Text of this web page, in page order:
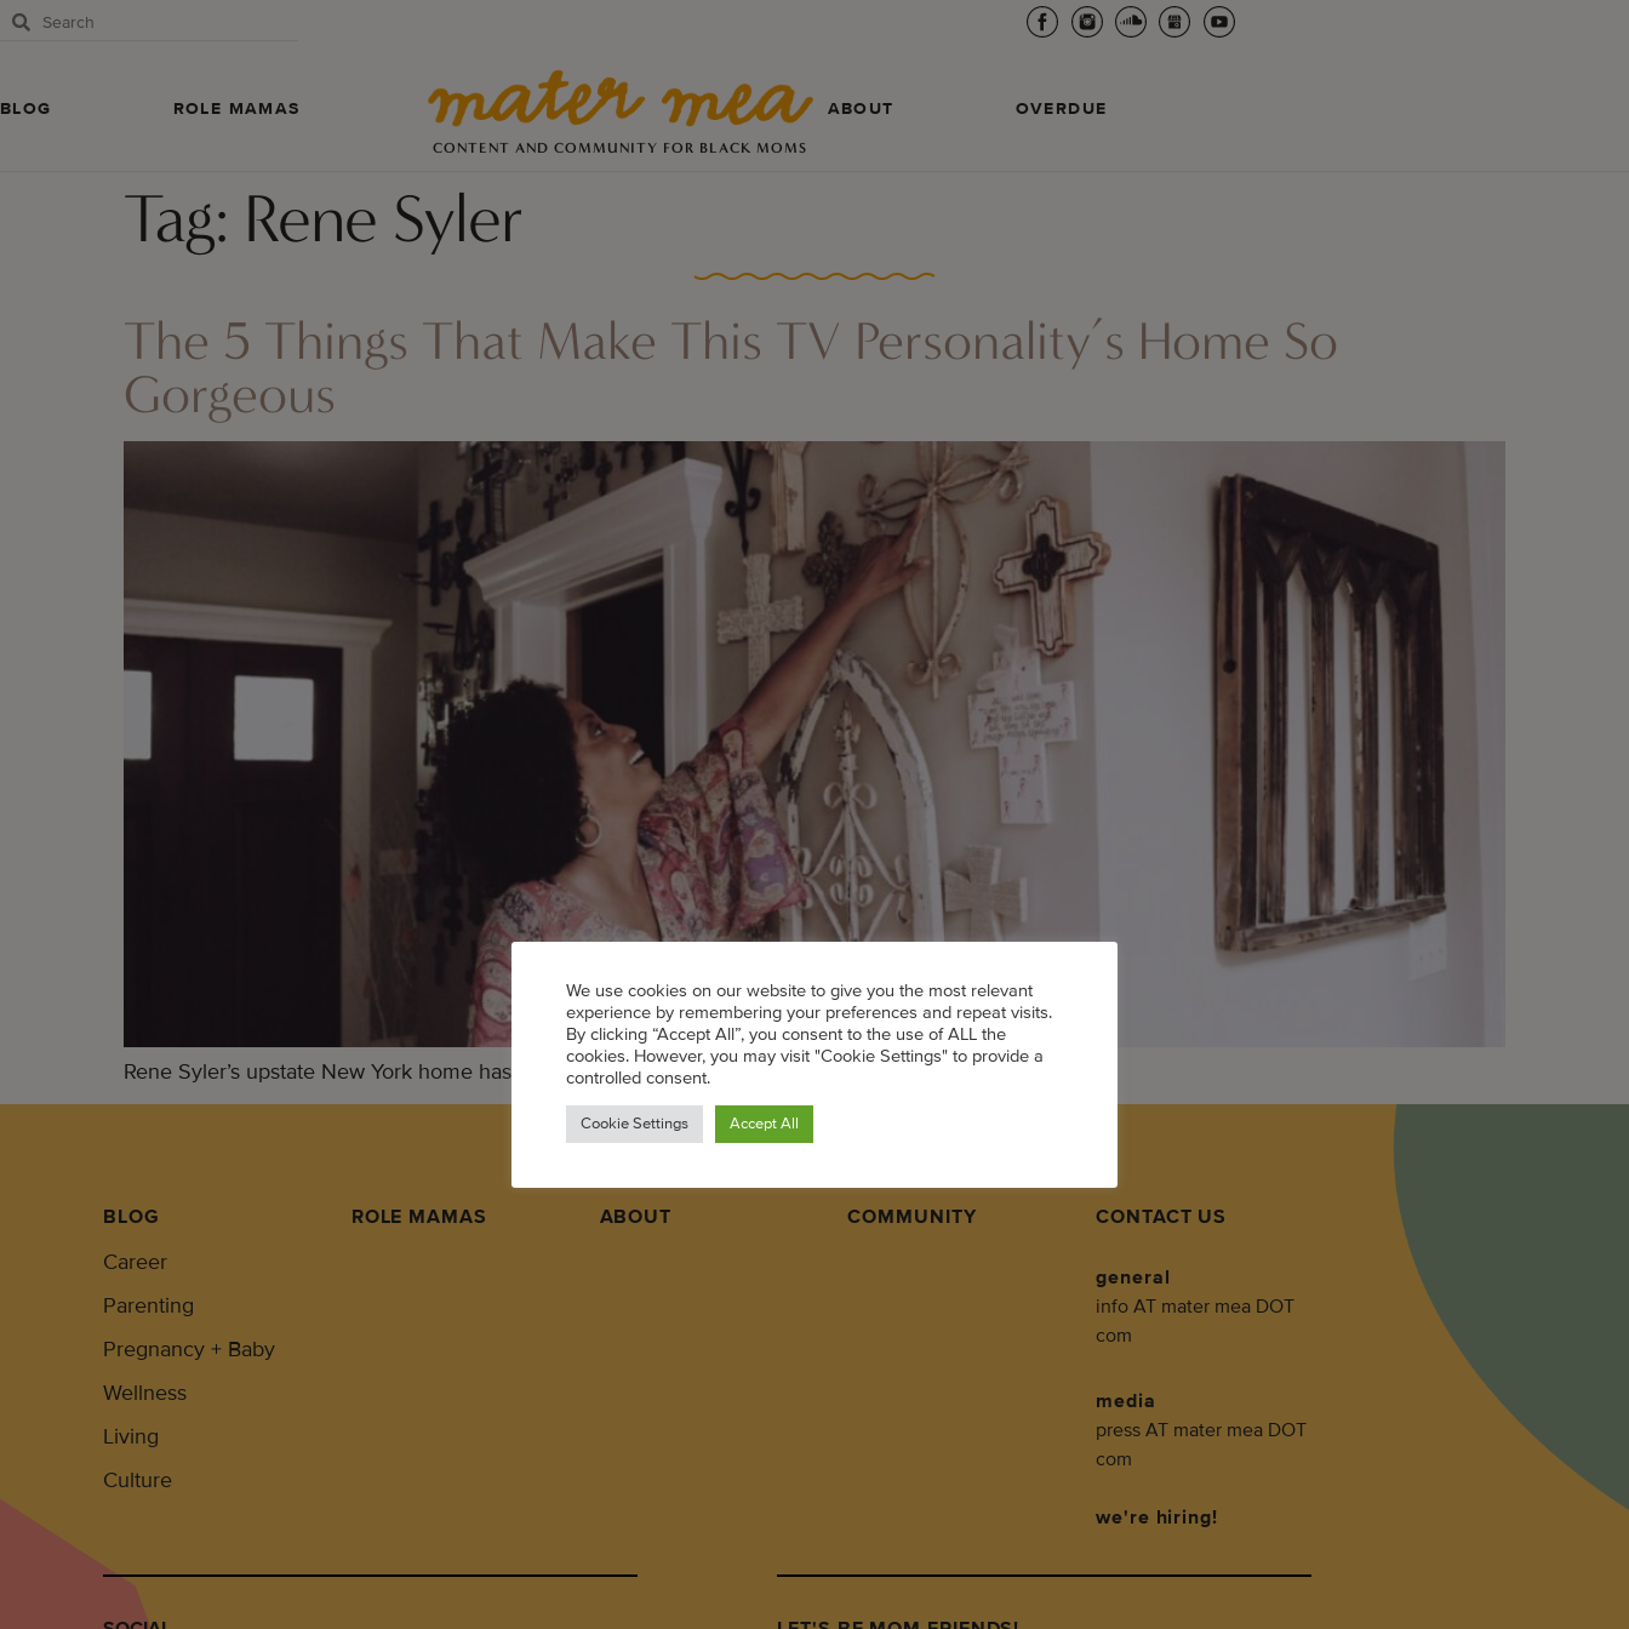
BLOG ROLE MAMAS
CONTENT AND COMMUNITY FOR BLACK MOMS
ABOUT OVERDUE
Tag: Rene Syler
The 5 Things That Make This TV Personality’s Home So
Gorgeous
Rene Syler’s upstate New York home has almost as much charisma as its owner.
BLOG
Career
Parenting
Pregnancy + Baby
Wellness
Living
Culture
ROLE MAMAS ABOUT COMMUNITY CONTACT US
general
info AT mater mea DOT
com
media
press AT mater mea DOT
com
we're hiring!
We use cookies on our website to give you the most relevant
experience by remembering your preferences and repeat visits.
By clicking “Accept All”, you consent to the use of ALL the
cookies. However, you may visit "Cookie Settings" to provide a
controlled consent.
Cookie Settings Accept All